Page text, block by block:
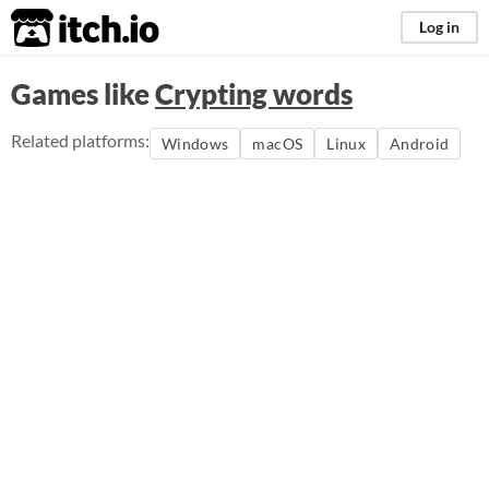
itch.io Log in
Games likeCrypting words
Related platforms: Windows macOS Linux Android